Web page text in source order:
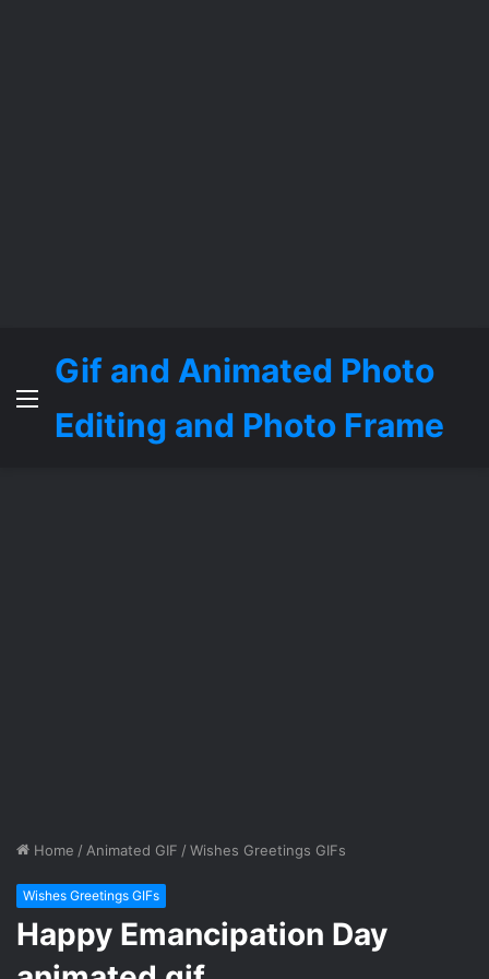
Menu
Gif and Animated Photo
Editing and Photo Frame
Home / Animated GIF / Wishes Greetings GIFs
Wishes Greetings GIFs
Happy Emancipation Day